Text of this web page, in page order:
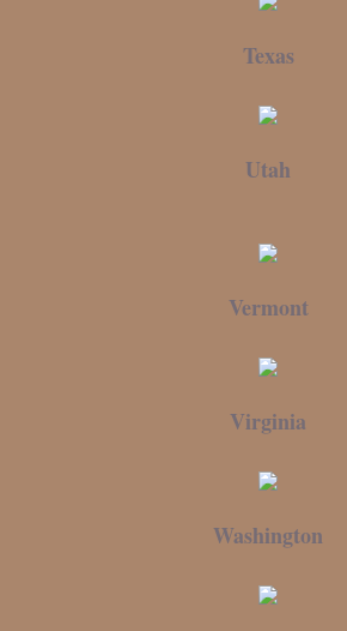
Texas
Utah
Vermont
Virginia
Washington